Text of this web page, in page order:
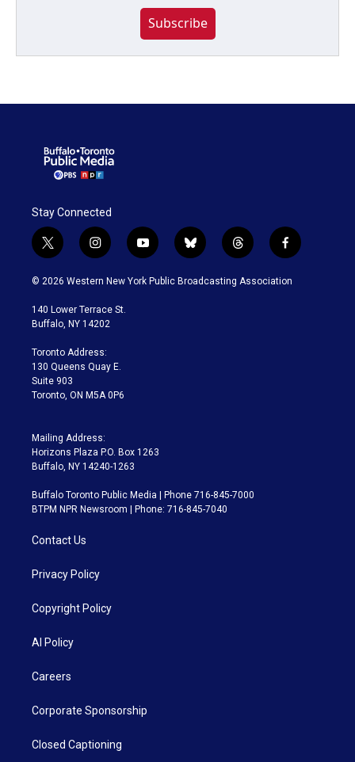
Subscribe
Stay Connected
t
w
i
t
e
i
n
s
a
g
a
m
y
o
u
b
l
u
t
h
r
f
a
c
© 2026 Western New York Public Broadcasting Association
140 Lower Terrace St.
Buffalo, NY 14202
Toronto Address:
130 Queens Quay E.
Suite 903
Toronto, ON M5A 0P6
Mailing Address:
Horizons Plaza P.O. Box 1263
Buffalo, NY 14240-1263
Buffalo Toronto Public Media | Phone 716-845-7000
BTPM NPR Newsroom | Phone: 716-845-7040
Contact Us
Privacy Policy
Copyright Policy
AI Policy
Careers
Corporate Sponsorship
Closed Captioning